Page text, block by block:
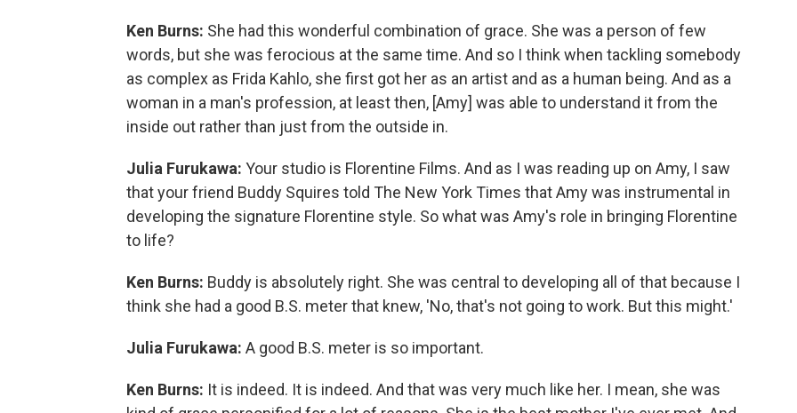
Ken Burns: She had this wonderful combination of grace. She was a person of few
words, but she was ferocious at the same time. And so I think when tackling somebody
as complex as Frida Kahlo, she first got her as an artist and as a human being. And as a
woman in a man's profession, at least then, [Amy] was able to understand it from the
inside out rather than just from the outside in.
Julia Furukawa: Your studio is Florentine Films. And as I was reading up on Amy, I saw
that your friend Buddy Squires told The New York Times that Amy was instrumental in
developing the signature Florentine style. So what was Amy's role in bringing Florentine
to life?
Ken Burns: Buddy is absolutely right. She was central to developing all of that because I
think she had a good B.S. meter that knew, 'No, that's not going to work. But this might.'
Julia Furukawa: A good B.S. meter is so important.
Ken Burns: It is indeed. It is indeed. And that was very much like her. I mean, she was